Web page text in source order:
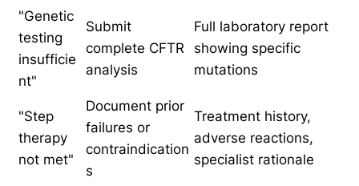
"Genetic
testing
insufficie
nt"
Submit
complete CFTR
analysis
Full laboratory report
showing specific
mutations
"Step
therapy
not met"
Document prior
failures or
contraindication
s
Treatment history,
adverse reactions,
specialist rationale